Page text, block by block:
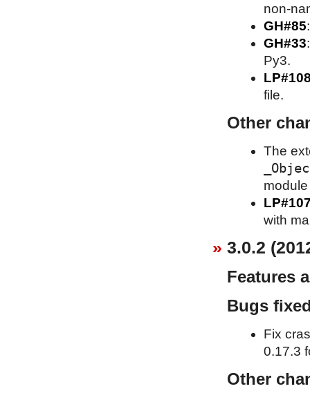
non-
GH#85
GH#33
Py3.
file.
Other
The
with
3.0.2
Features
Bugs
Fix
0.17.3
Other